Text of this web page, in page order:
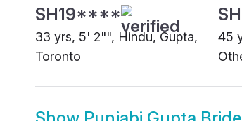
SH19****
33 yrs, 5' 2"", Hindu, Gupta,
Toronto
45